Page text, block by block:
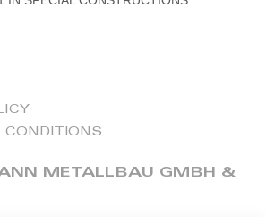
CONDITIONS
METALLBAU GMBH &